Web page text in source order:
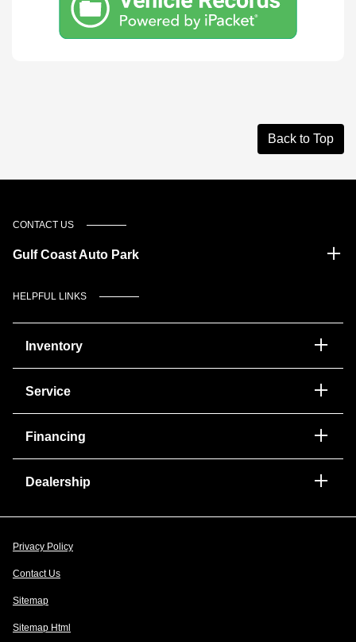
Back to Top
CONTACT US
Gulf Coast Auto Park
HELPFUL LINKS
Inventory
Service
Financing
Dealership
Privacy Policy
Contact Us
Sitemap
Sitemap Html